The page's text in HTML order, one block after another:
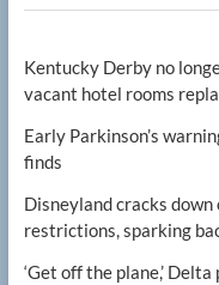
Kentucky Derby no
vacant hotel rooms
Early Parkinson’s
finds
Disneyland cracks
restrictions, sparking
‘Get off the plane,’